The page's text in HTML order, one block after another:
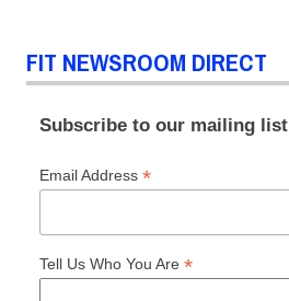
FIT NEWSROOM DIRECT
Subscribe to our mailing list
Email Address *
Tell Us Who You Are *